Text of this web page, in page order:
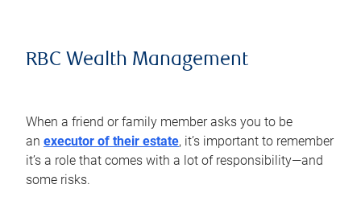
RBC Wealth Management
When a friend or family member asks you to be
an executor of their estate, it’s important to remember
it’s a role that comes with a lot of responsibility—and
some risks.